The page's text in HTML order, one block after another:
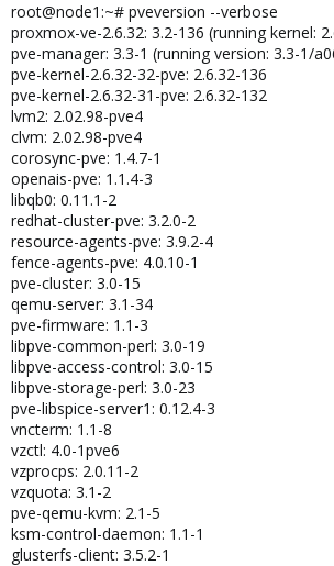
root@node1:~# pveversion --verbose
proxmox-ve-2.6.32: 3.2-136 (running kernel:
pve-manager: 3.3-1 (running version: 3.3-1/
pve-kernel-2.6.32-32-pve: 2.6.32-136
pve-kernel-2.6.32-31-pve: 2.6.32-132
lvm2: 2.02.98-pve4
clvm: 2.02.98-pve4
corosync-pve: 1.4.7-1
openais-pve: 1.1.4-3
libqb0: 0.11.1-2
redhat-cluster-pve: 3.2.0-2
resource-agents-pve: 3.9.2-4
fence-agents-pve: 4.0.10-1
pve-cluster: 3.0-15
qemu-server: 3.1-34
pve-firmware: 1.1-3
libpve-common-perl: 3.0-19
libpve-access-control: 3.0-15
libpve-storage-perl: 3.0-23
pve-libspice-server1: 0.12.4-3
vncterm: 1.1-8
vzctl: 4.0-1pve6
vzprocps: 2.0.11-2
vzquota: 3.1-2
pve-qemu-kvm: 2.1-5
ksm-control-daemon: 1.1-1
glusterfs-client: 3.5.2-1